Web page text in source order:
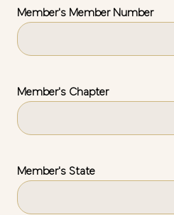
slash
YYYY
Member's Member Number
Member's Chapter
Member's State